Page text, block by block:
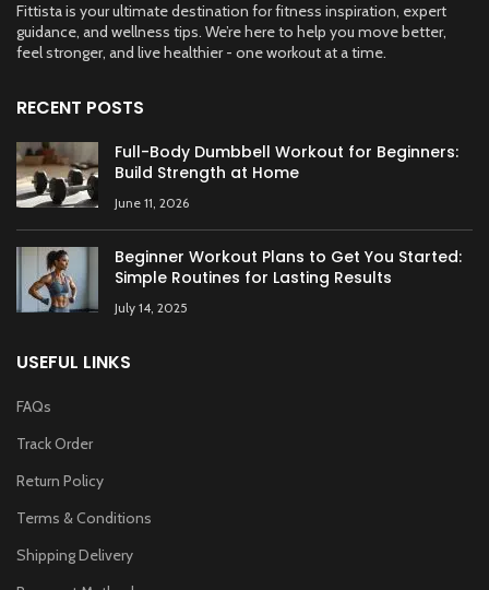
Fittista is your ultimate destination for fitness inspiration, expert
guidance, and wellness tips. We’re here to help you move better,
feel stronger, and live healthier - one workout at a time.
RECENT POSTS
Full-Body Dumbbell Workout for Beginners:
Build Strength at Home
June 11, 2026
Beginner Workout Plans to Get You Started:
Simple Routines for Lasting Results
July 14, 2025
USEFUL LINKS
FAQs
Track Order
Return Policy
Terms & Conditions
Shipping Delivery